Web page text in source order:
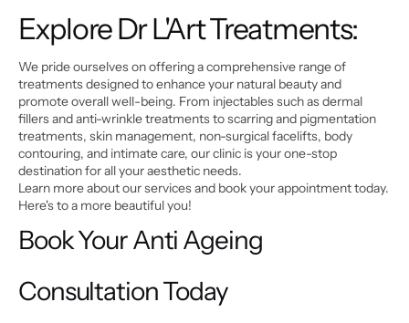
Explore Dr L'Art Treatments:
We pride ourselves on offering a comprehensive range of
treatments designed to enhance your natural beauty and
promote overall well-being. From injectables such as dermal
fillers and anti-wrinkle treatments to scarring and pigmentation
treatments, skin management, non-surgical facelifts, body
contouring, and intimate care, our clinic is your one-stop
destination for all your aesthetic needs.
Learn more about our services and book your appointment today.
Here's to a more beautiful you!
Book Your Anti Ageing
Consultation Today